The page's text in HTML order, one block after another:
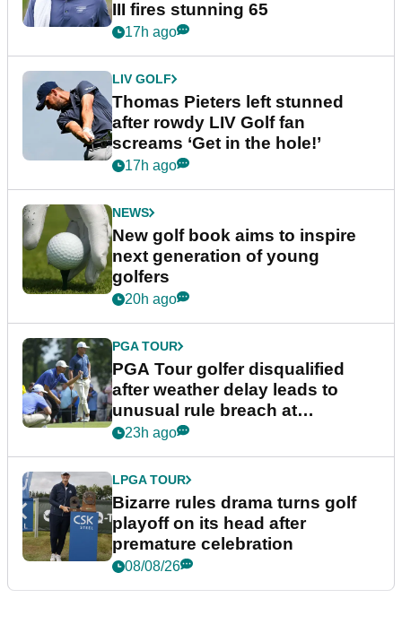
III fires stunning 65
17h ago
LIV GOLF
Thomas Pieters left stunned
after rowdy LIV Golf fan
screams ‘Get in the hole!’
17h ago
NEWS
New golf book aims to inspire
next generation of young
golfers
20h ago
PGA TOUR
PGA Tour golfer disqualified
after weather delay leads to
unusual rule breach at
Wyndham Championship
23h ago
LPGA TOUR
Bizarre rules drama turns golf
playoff on its head after
premature celebration
08/08/26